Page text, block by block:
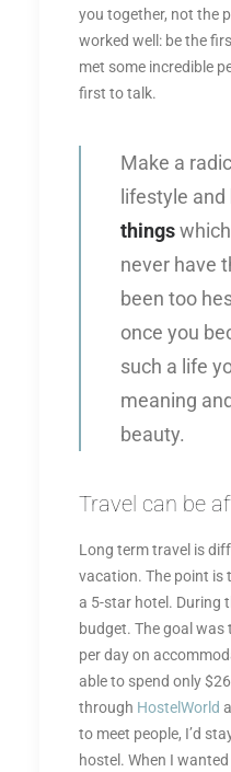
you together, not the
worked well: be the
met some incredible
first to talk.
Make a
lifestyle and
things
never have
been too
once you
such a life
meaning
beauty.
Travel can be
Long term travel is
vacation. The point is
a 5-star hotel. During
budget. The goal
per day on
able to spend only
through HostelWorld
to meet people, I’d
hostel. When I